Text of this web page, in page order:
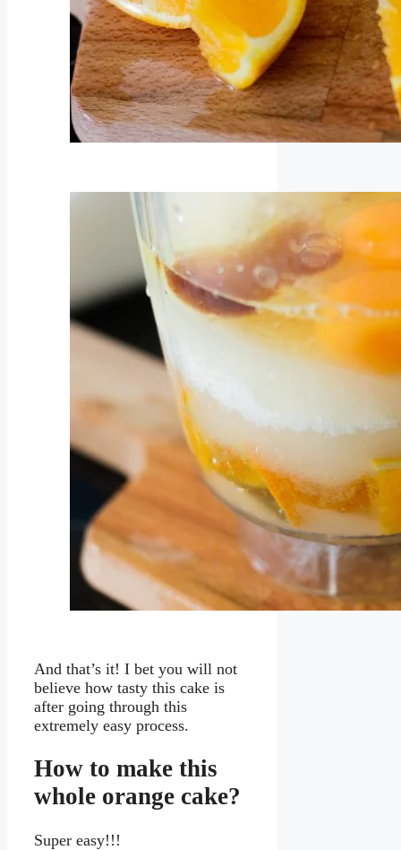
And that’s it! I bet you will not
believe how tasty this cake is
after going through this
extremely easy process.
How to make this
whole orange cake?
Super easy!!!